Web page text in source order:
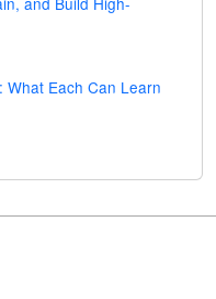
What Each Can Learn